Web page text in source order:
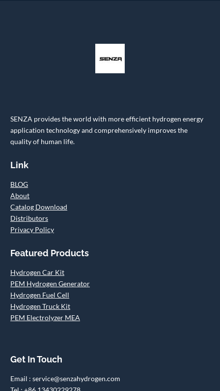
SENZA provides the world with more efficient hydrogen energy
application technology and comprehensively improves the
quality of human life.
Link
BLOG
About
Catalog Download
Distributors
Privacy Policy
Featured Products
Hydrogen Car Kit
PEM Hydrogen Generator
Hydrogen Fuel Cell
Hydrogen Truck Kit
PEM Electrolyzer MEA
Get In Touch
Email : service@senzahydrogen.com